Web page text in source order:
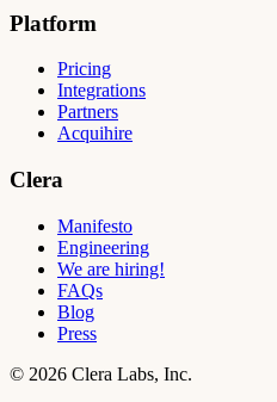
Platform
Pricing
Integrations
Partners
Acquihire
Clera
Manifesto
Engineering
We are hiring!
FAQs
Blog
Press
© 2026 Clera Labs, Inc.